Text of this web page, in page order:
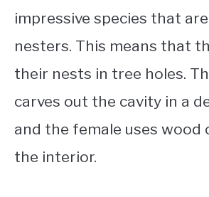
impressive species that
nesters. This means that
their nests in tree holes.
carves out the cavity in a
and the female uses wood
the interior.